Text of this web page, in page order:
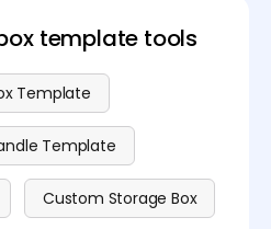
template tools
Template
Template
Custom Storage Box